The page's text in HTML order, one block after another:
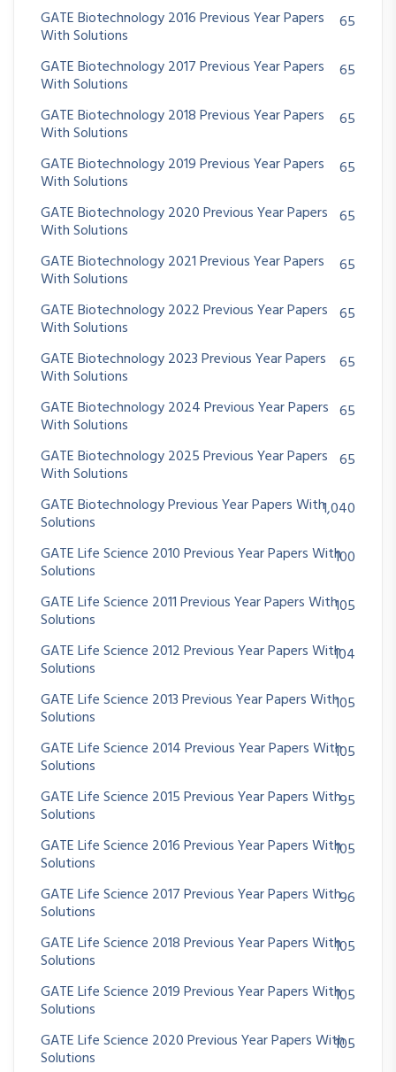
GATE Biotechnology 2016 Previous Year Papers
With Solutions
65
GATE Biotechnology 2017 Previous Year Papers
With Solutions
65
GATE Biotechnology 2018 Previous Year Papers
With Solutions
65
GATE Biotechnology 2019 Previous Year Papers
With Solutions
65
GATE Biotechnology 2020 Previous Year Papers
With Solutions
65
GATE Biotechnology 2021 Previous Year Papers
With Solutions
65
GATE Biotechnology 2022 Previous Year Papers
With Solutions
65
GATE Biotechnology 2023 Previous Year Papers
With Solutions
65
GATE Biotechnology 2024 Previous Year Papers
With Solutions
65
GATE Biotechnology 2025 Previous Year Papers
With Solutions
65
GATE Biotechnology Previous Year Papers With
Solutions
1,040
GATE Life Science 2010 Previous Year Papers With
Solutions
100
GATE Life Science 2011 Previous Year Papers With
Solutions
105
GATE Life Science 2012 Previous Year Papers With
Solutions
104
GATE Life Science 2013 Previous Year Papers With
Solutions
105
GATE Life Science 2014 Previous Year Papers With
Solutions
105
GATE Life Science 2015 Previous Year Papers With
Solutions
95
GATE Life Science 2016 Previous Year Papers With
Solutions
105
GATE Life Science 2017 Previous Year Papers With
Solutions
96
GATE Life Science 2018 Previous Year Papers With
Solutions
105
GATE Life Science 2019 Previous Year Papers With
Solutions
105
GATE Life Science 2020 Previous Year Papers With
Solutions
105